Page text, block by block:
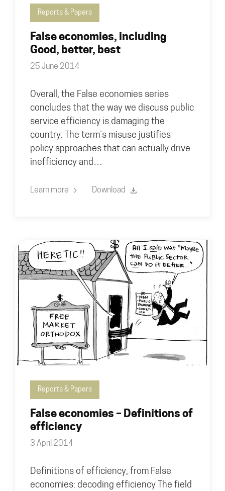
Reports & Papers
False economies, including
Good, better, best
25 June 2014
Overall, the False economies series
concludes that the way we discuss public
service efficiency is damaging the
country. The term’s misuse justifies
policy approaches that can actually drive
inefficiency and…
Learn more Download
Reports & Papers
False economies – Definitions of
efficiency
3 April 2014
Definitions of efficiency, from False
economies: decoding efficiency The field